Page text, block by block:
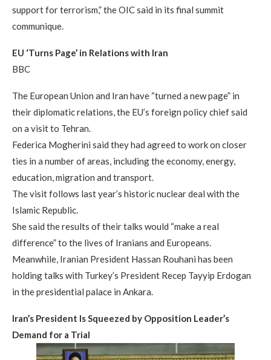
support for terrorism,” the OIC said in its final summit
communique.
EU ‘Turns Page’ in Relations with Iran
BBC
The European Union and Iran have “turned a new page” in
their diplomatic relations, the EU’s foreign policy chief said
on a visit to Tehran.
Federica Mogherini said they had agreed to work on closer
ties in a number of areas, including the economy, energy,
education, migration and transport.
The visit follows last year’s historic nuclear deal with the
Islamic Republic.
She said the results of their talks would “make a real
difference” to the lives of Iranians and Europeans.
Meanwhile, Iranian President Hassan Rouhani has been
holding talks with Turkey’s President Recep Tayyip Erdogan
in the presidential palace in Ankara.
Iran’s President Is Squeezed by Opposition Leader’s
Demand for a Trial